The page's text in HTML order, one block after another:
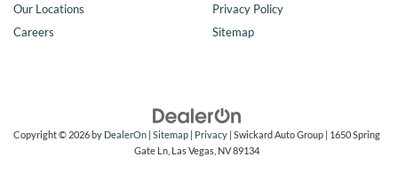
Our Locations
Careers
Privacy Policy
Sitemap
Copyright © 2026by DealerOn | Sitemap | Privacy | Swickard Auto Group | 1650 Spring
Gate Ln, Las Vegas, NV89134